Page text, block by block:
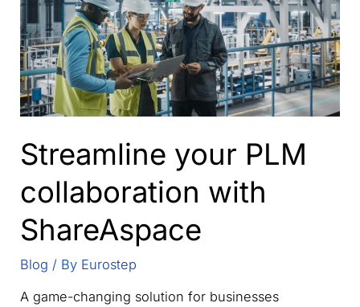
10303-
239
enables
digital
threads
Streamline your PLM
collaboration with
ShareAspace
Blog / By Eurostep
A game-changing solution for businesses